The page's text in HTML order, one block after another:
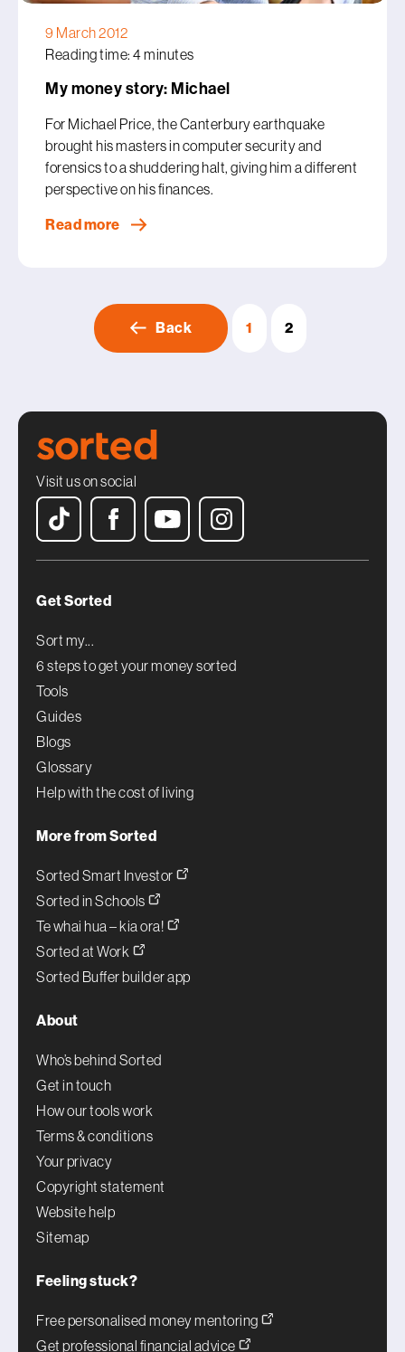
9 March 2012
Reading time: 4 minutes
My money story: Michael
For Michael Price, the Canterbury earthquake
brought his masters in computer security and
forensics to a shuddering halt, giving him a different
perspective on his finances.
Read more
Back 1 2
Visit us on social
Get Sorted
Sort my...
6 steps to get your money sorted
Tools
Guides
Blogs
Glossary
Help with the cost of living
More from Sorted
Sorted Smart Investor
Sorted in Schools
Te whai hua – kia ora!
Sorted at Work
Sorted Buffer builder app
About
Who’s behind Sorted
Get in touch
How our tools work
Terms & conditions
Your privacy
Copyright statement
Website help
Sitemap
Feeling stuck?
Free personalised money mentoring
Get professional financial advice